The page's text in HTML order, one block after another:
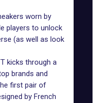
worn by
players to unlock
(as well as look
kicks through a
brands and
first pair of
by French